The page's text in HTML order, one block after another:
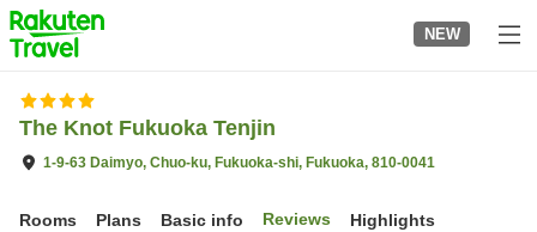
to
top
page
NEW
The Knot Fukuoka Tenjin
1-9-63 Daimyo, Chuo-ku, Fukuoka-shi, Fukuoka, 810-0041
Rooms Plans Basic info Reviews Highlights